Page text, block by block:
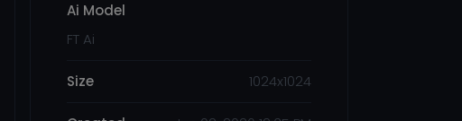
Ai Model
FT Ai
Size 1024x1024